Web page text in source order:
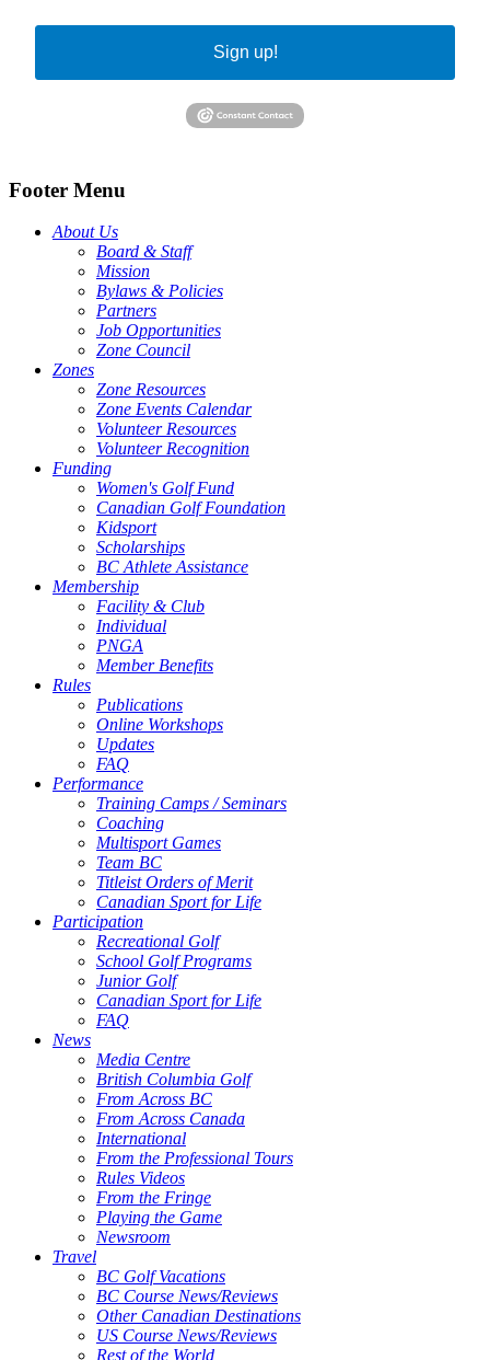
Sign up!
Footer Menu
About Us
Board & Staff
Mission
Bylaws & Policies
Partners
Job Opportunities
Zone Council
Zones
Zone Resources
Zone Events Calendar
Volunteer Resources
Volunteer Recognition
Funding
Women's Golf Fund
Canadian Golf Foundation
Kidsport
Scholarships
BC Athlete Assistance
Membership
Facility & Club
Individual
PNGA
Member Benefits
Rules
Publications
Online Workshops
Updates
FAQ
Performance
Training Camps / Seminars
Coaching
Multisport Games
Team BC
Titleist Orders of Merit
Canadian Sport for Life
Participation
Recreational Golf
School Golf Programs
Junior Golf
Canadian Sport for Life
FAQ
News
Media Centre
British Columbia Golf
From Across BC
From Across Canada
International
From the Professional Tours
Rules Videos
From the Fringe
Playing the Game
Newsroom
Travel
BC Golf Vacations
BC Course News/Reviews
Other Canadian Destinations
US Course News/Reviews
Rest of the World